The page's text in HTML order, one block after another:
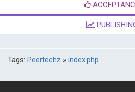
Tags: Peertechz » index.php